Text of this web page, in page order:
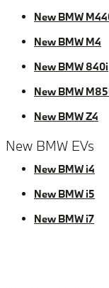
New BMW
New BMW M4
New BMW 840i
New BMW
New BMW Z4
New BMW EVs
New BMW i4
New BMW i5
New BMW i7